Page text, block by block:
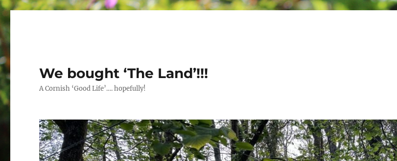
We bought ‘The Land’!!!
A Cornish ‘Good Life’…. hopefully!